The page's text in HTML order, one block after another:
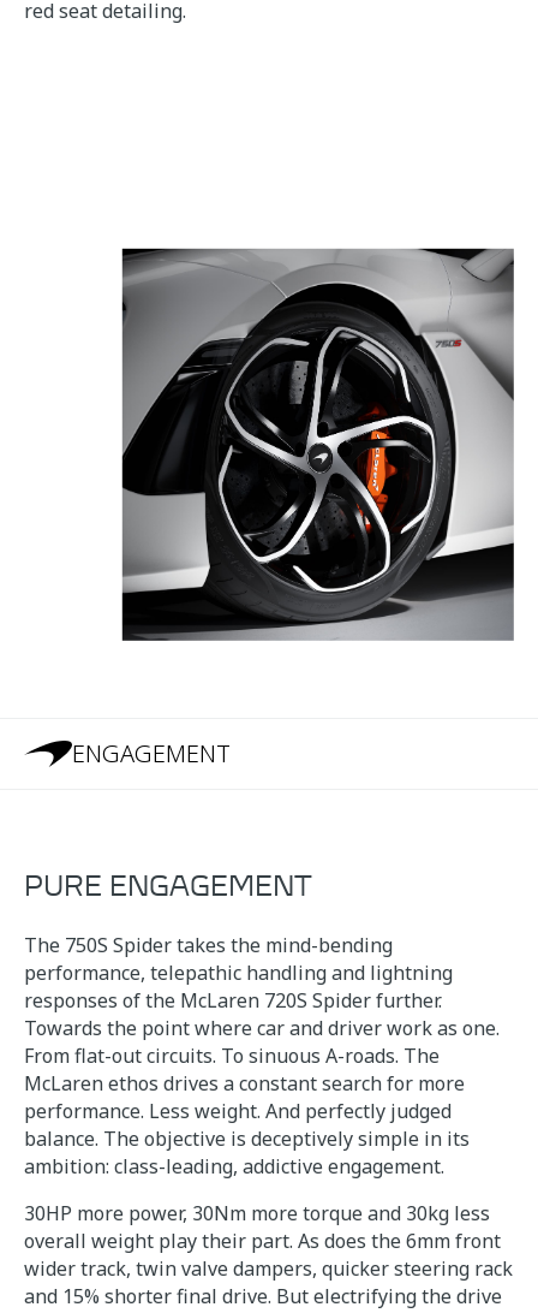
ENGAGEMENT
PURE ENGAGEMENT
The 750S Spider takes the mind-bending
performance, telepathic handling and lightning
responses of the McLaren 720S Spider further.
Towards the point where car and driver work as one.
From flat-out circuits. To sinuous A-roads. The
McLaren ethos drives a constant search for more
performance. Less weight. And perfectly judged
balance. The objective is deceptively simple in its
ambition: class-leading, addictive engagement.
30HP more power, 30Nm more torque and 30kg less
overall weight play their part. As does the 6mm front
wider track, twin valve dampers, quicker steering rack
and 15% shorter final drive. But electrifying the drive